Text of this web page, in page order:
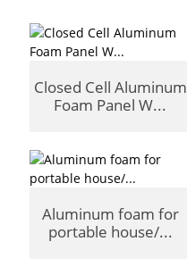
Closed Cell Aluminum
Foam Panel W...
Aluminum foam for
portable house/...